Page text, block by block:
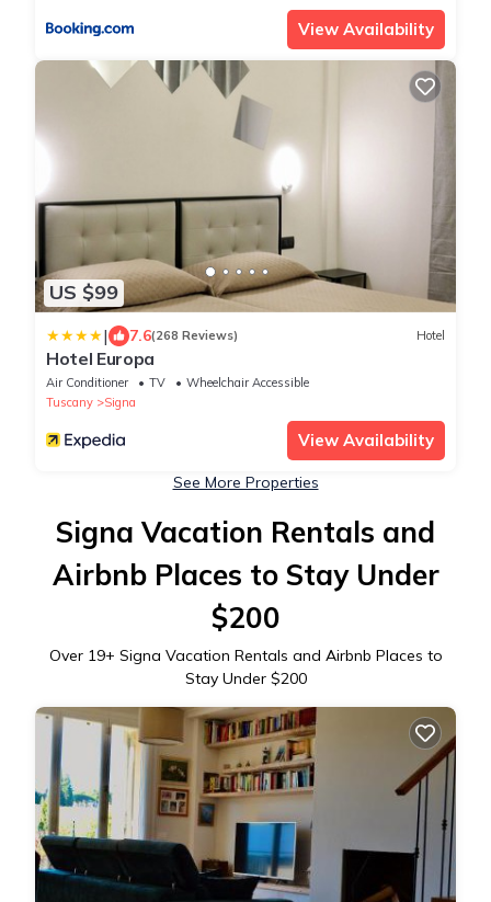
View Availability
US $99
| 7.6(268 Reviews) Hotel
Hotel Europa
Air Conditioner TV
Wheelchair Accessible
Tuscany
Signa
View Availability
See More Properties
Signa Vacation Rentals and
Airbnb Places to Stay Under
$200
Over 19+ Signa Vacation Rentals and Airbnb Places to
Stay Under $200